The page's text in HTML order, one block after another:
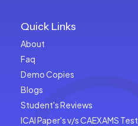
Quick Links
About
Faq
Demo Copies
Blogs
Student's Reviews
ICAI Paper's v/s CAEXAMS Test